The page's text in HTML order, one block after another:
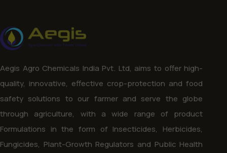
Aegis Agro Chemicals India Pvt. Ltd, aims to offer high-
quality, innovative, effective crop-protection and food
safety solutions to our farmer and serve the globe
through agriculture, with a wide range of product
Formulations in the form of Insecticides, Herbicides,
Fungicides, Plant-Growth Regulators and Public Health